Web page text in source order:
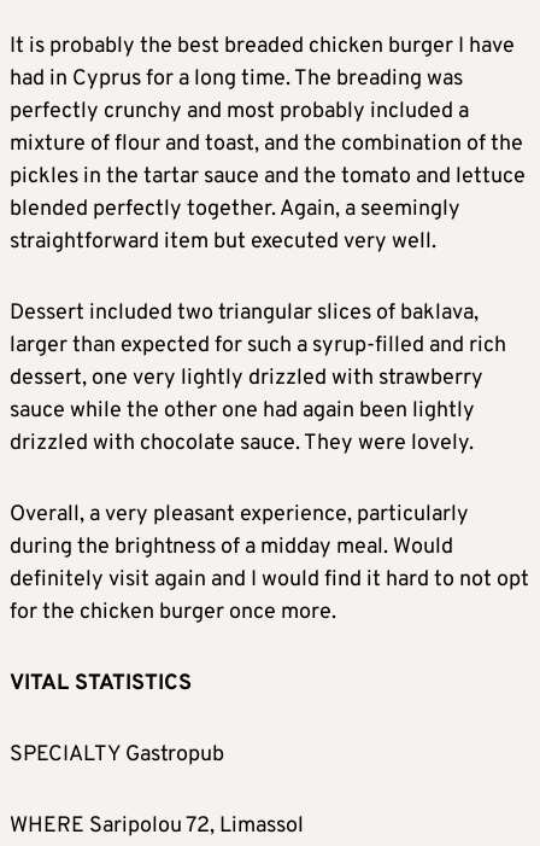
It is probably the best breaded chicken burger I have
had in Cyprus for a long time. The breading was
perfectly crunchy and most probably included a
mixture of flour and toast, and the combination of the
pickles in the tartar sauce and the tomato and lettuce
blended perfectly together. Again, a seemingly
straightforward item but executed very well.
Dessert included two triangular slices of baklava,
larger than expected for such a syrup-filled and rich
dessert, one very lightly drizzled with strawberry
sauce while the other one had again been lightly
drizzled with chocolate sauce. They were lovely.
Overall, a very pleasant experience, particularly
during the brightness of a midday meal. Would
definitely visit again and I would find it hard to not opt
for the chicken burger once more.
VITAL STATISTICS
SPECIALTY Gastropub
WHERE Saripolou 72, Limassol